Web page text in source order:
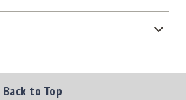
Back to Top